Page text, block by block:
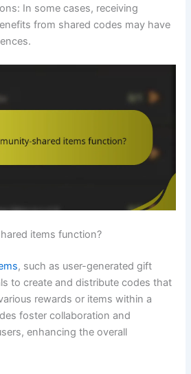
In some cases, receiving
from shared codes may have
items function?
, such as user-generated gift
to create and distribute codes that
rewards or items within a
foster collaboration and
enhancing the overall